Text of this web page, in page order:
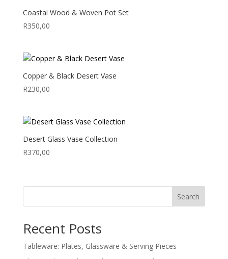
Coastal Wood & Woven Pot Set
R350,00
Copper & Black Desert Vase
R230,00
Desert Glass Vase Collection
R370,00
Search
Recent Posts
Tableware: Plates, Glassware & Serving Pieces